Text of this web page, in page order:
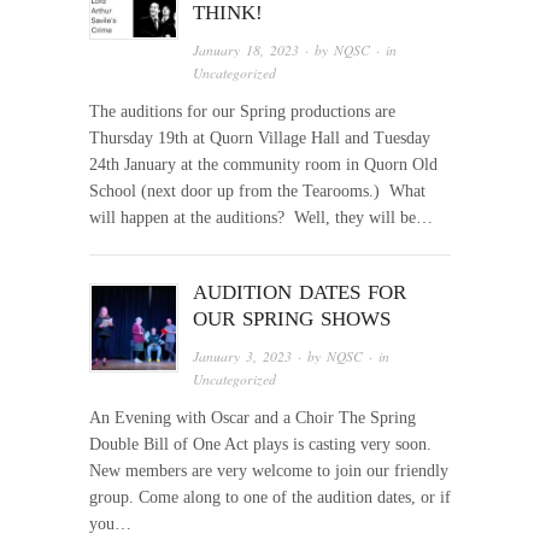
THINK!
January 18, 2023 · byNQSC · in
Uncategorized
The auditions for our Spring productions are
Thursday 19th at Quorn Village Hall and Tuesday
24th January at the community room in Quorn Old
School (next door up from the Tearooms.) What
will happen at the auditions? Well, they will be…
AUDITION DATES FOR
OUR SPRING SHOWS
January 3, 2023 · by NQSC · in
Uncategorized
An Evening with Oscar and a Choir The Spring
Double Bill of One Act plays is casting very soon.
New members are very welcome to join our friendly
group. Come along to one of the audition dates, or if
you…